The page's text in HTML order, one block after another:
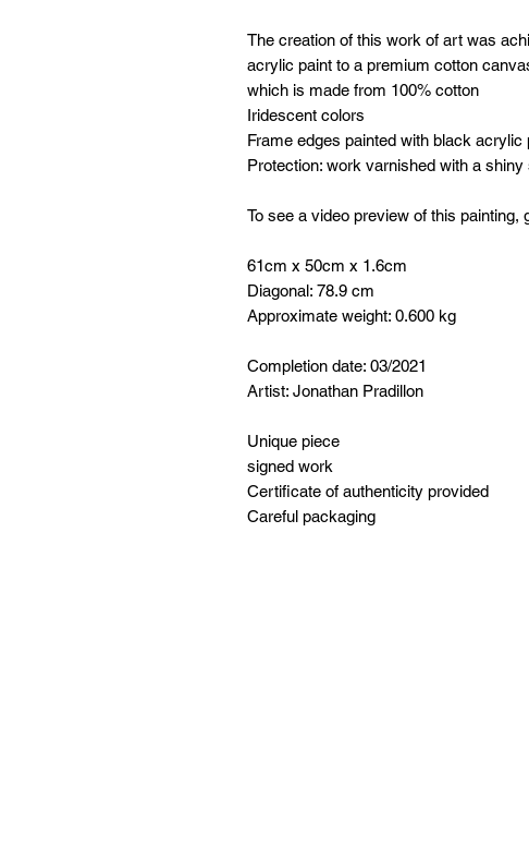
The creation of this work of art was
acrylic paint to a premium cotton
which is made from 100% cotton
Iridescent colors
Frame edges painted with black acrylic
Protection: work varnished with a
To see a video preview of this painting,
61cm x 50cm x 1.6cm
Diagonal: 78.9 cm
Approximate weight: 0.600 kg
Completion date: 03/2021
Artist: Jonathan Pradillon
Unique piece
signed work
Certificate of authenticity provided
Careful packaging